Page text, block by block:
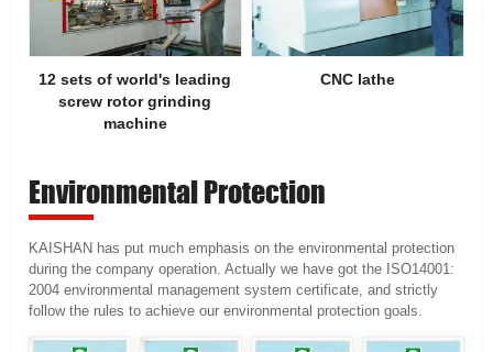
12 sets of world's leading
screw rotor grinding
machine
CNC lathe
Environmental Protection
KAISHAN has put much emphasis on the environmental protection
during the company operation. Actually we have got the ISO14001:
2004 environmental management system certificate, and strictly
follow the rules to achieve our environmental protection goals.